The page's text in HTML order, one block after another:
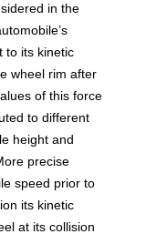
in the
to its kinetic
wheel rim after
of this force
to different
height and
precise
speed prior to
its kinetic
at its collision